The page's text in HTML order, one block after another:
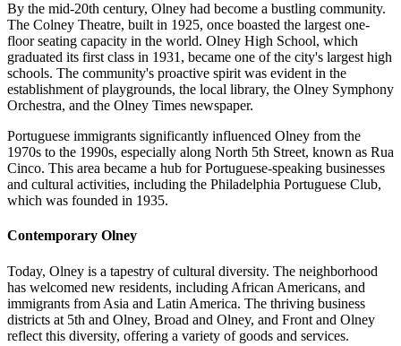
By the mid-20th century, Olney had become a bustling community.
The Colney Theatre, built in 1925, once boasted the largest one-
floor seating capacity in the world. Olney High School, which
graduated its first class in 1931, became one of the city's largest high
schools. The community's proactive spirit was evident in the
establishment of playgrounds, the local library, the Olney Symphony
Orchestra, and the Olney Times newspaper.
Portuguese immigrants significantly influenced Olney from the
1970s to the 1990s, especially along North 5th Street, known as Rua
Cinco. This area became a hub for Portuguese-speaking businesses
and cultural activities, including the Philadelphia Portuguese Club,
which was founded in 1935.
Contemporary Olney
Today, Olney is a tapestry of cultural diversity. The neighborhood
has welcomed new residents, including African Americans, and
immigrants from Asia and Latin America. The thriving business
districts at 5th and Olney, Broad and Olney, and Front and Olney
reflect this diversity, offering a variety of goods and services.